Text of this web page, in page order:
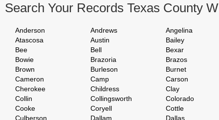
Search Your Records Texas County
Anderson Andrews
Angelina
Atascosa
Austin
Bailey
Bee
Bell
Bexar
Bowie
Brazoria
Brazos
Brown
Burleson
Burnet
Cameron
Camp
Carson
Cherokee
Childress
Clay
Collin
Collingsworth
Colorado
Cooke
Coryell
Cottle
Culberson
Dallam Dallas